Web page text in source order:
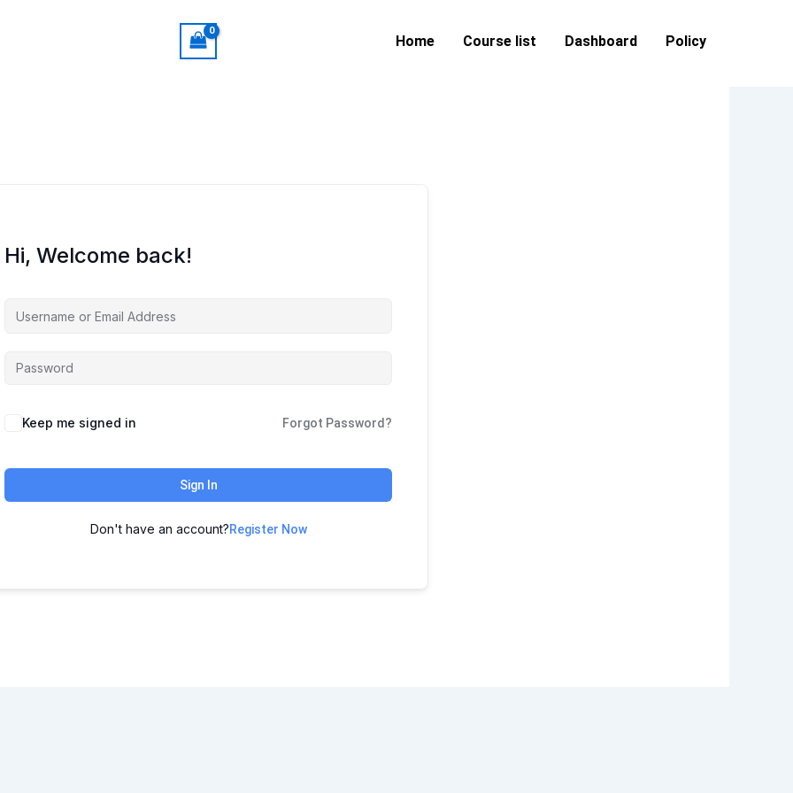
Home Course list Dashboard Policy
Hi, Welcome back!
Keep me signed in Forgot Password?
Sign In
Don't have an account?Register Now